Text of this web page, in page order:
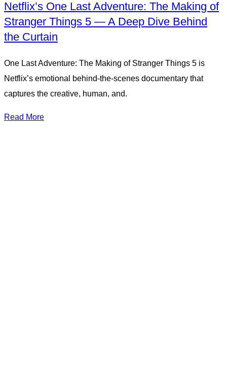
Netflix’s One Last Adventure: The Making of
Stranger Things 5 — A Deep Dive Behind
the Curtain
One Last Adventure: The Making of Stranger Things 5 is
Netflix’s emotional behind-the-scenes documentary that
captures the creative, human, and.
Read More